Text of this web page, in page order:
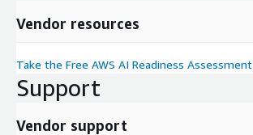
account or credit card required.
Vendor resources
Take the Free AWS AI Readiness Assessment
Support
Vendor support